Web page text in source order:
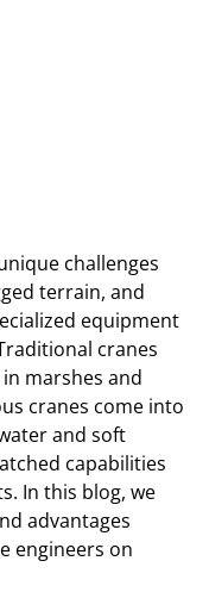
challenges
terrain, and
equipment
cranes
marshes and
cranes come into
and soft
capabilities
In this blog, we
advantages
engineers on